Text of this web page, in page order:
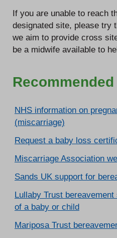
If you are unable to reach
designated site, please try
we aim to provide cross
be a midwife available to
NHS information on
(miscarriage)
Request a baby loss
Miscarriage Association
Sands UK support for
Lullaby Trust
of a baby or child
Mariposa Trust